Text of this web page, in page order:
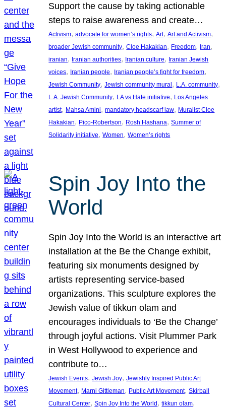
Support the cause by taking actionable
steps to raise awareness and create…
Activism, advocate for women’s rights, Art, Art and Activism
broader Jewish community, Cloe Hakakian, Freedom, Iran
iranian, Iranian authorities, Iranian culture, Iranian Jewish
voices, Iranian people, Iranian people’s fight for freedom
Jewish Community, Jewish community mural, L.A. community
L.A. Jewish Community, LA vs Hate initiative, Los Angeles
artist, Mahsa Amini, mandatory headscarf law, Muralist Cloe
Hakakian, Pico-Robertson, Rosh Hashana, Summer of
Solidarity initiative, Women, Women’s rights
Spin Joy Into the
World
Spin Joy Into the World is an interactive art
installation at the Be the Change exhibit,
featuring six monuments designed by
artists representing service-based
organizations. This sculpture explores the
Jewish value of tikkun olam and
encourages individuals to ‘Be the Change’
through joyful actions. Visit Plummer Park
in West Hollywood to experience and
contribute to…
Jewish Events, Jewish Joy, Jewishly Inspired Public Art
Movement, Marni Gittleman, Public Art Movement, Skirball
Cultural Center, Spin Joy Into the World , tikkun olam